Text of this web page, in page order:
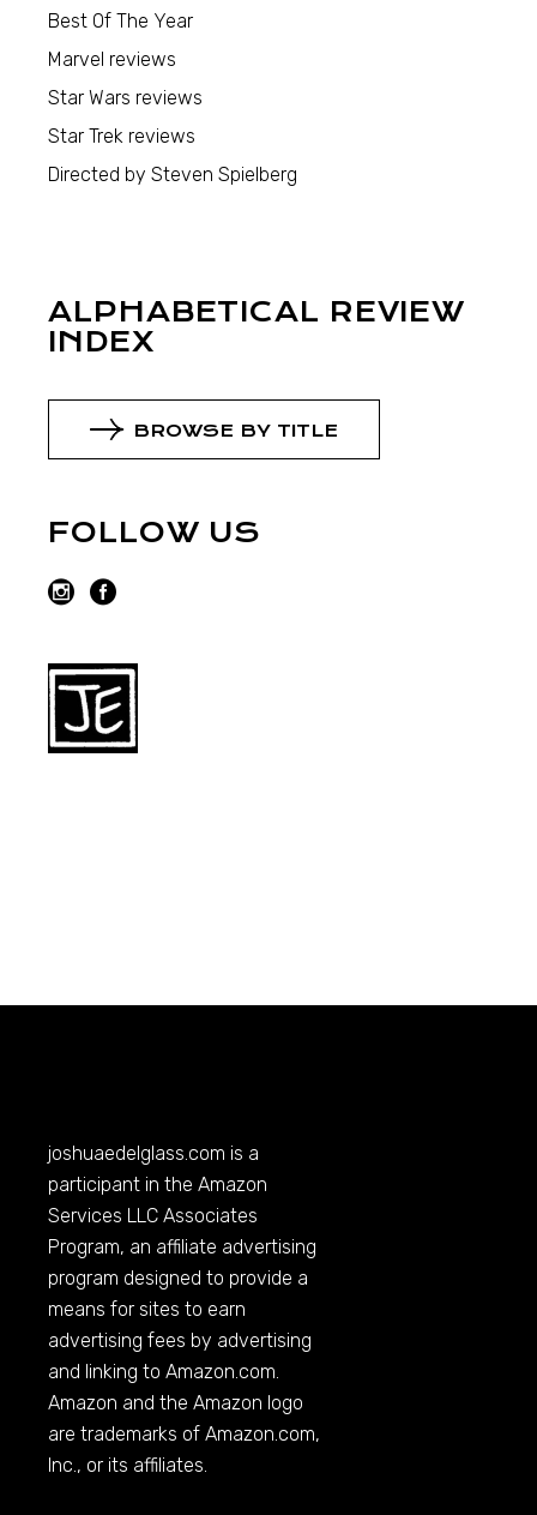
Best Of The Year
Marvel reviews
Star Wars reviews
Star Trek reviews
Directed by Steven Spielberg
ALPHABETICAL REVIEW
INDEX
BROWSE BY TITLE
FOLLOW US
joshuaedelglass.com is a
participant in the Amazon
Services LLC Associates
Program, an affiliate advertising
program designed to provide a
means for sites to earn
advertising fees by advertising
and linking toAmazon.com.
Amazon and the Amazon logo
are trademarks ofAmazon.com,
Inc., or its affiliates.